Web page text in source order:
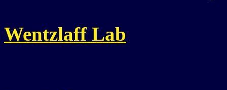
Wentzlaff Lab